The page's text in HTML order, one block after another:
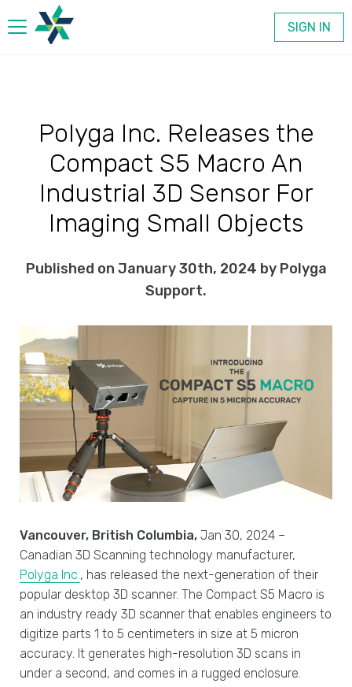
Company
Contact
SIGN IN
Polyga Inc. Releases the
Compact S5 Macro An
Industrial 3D Sensor For
Imaging Small Objects
Published on January 30th, 2024 by Polyga
Support.
Vancouver, British Columbia, Jan 30, 2024 –
Canadian 3D Scanning technology manufacturer,
Polyga Inc., has released the next-generation of their
popular desktop 3D scanner. The Compact S5 Macro is
an industry ready 3D scanner that enables engineers to
digitize parts 1 to 5 centimeters in size at 5 micron
accuracy. It generates high-resolution 3D scans in
under a second, and comes in a rugged enclosure.